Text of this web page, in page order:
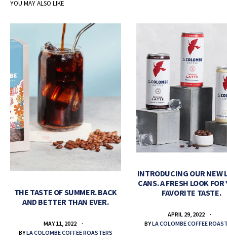
YOU MAY ALSO LIKE
THE TASTE OF SUMMER. BACK
AND BETTER THAN EVER.
MAY 11, 2022
BYLA COLOMBE COFFEE ROASTERS
INTRODUCING OUR NEW
CANS. A FRESH LOOK FOR
FAVORITE TASTE.
APRIL 29, 2022
BYLA COLOMBE COFFEE